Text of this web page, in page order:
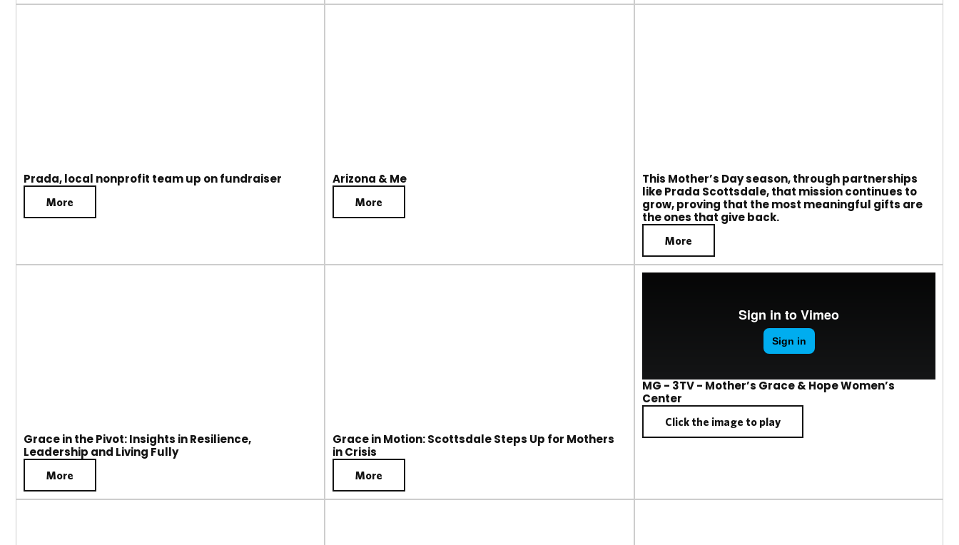
Prada, local nonprofit team up on fundraiser
More
Arizona & Me
More
This Mother’s Day season, through partnerships
like Prada Scottsdale, that mission continues to
grow, proving that the most meaningful gifts are
the ones that give back.
More
Grace in the Pivot: Insights in Resilience,
Leadership and Living Fully
More
Grace in Motion: Scottsdale Steps Up for Mothers
in Crisis
More
MG - 3TV - Mother’s Grace & Hope Women’s
Center
Click the image to play